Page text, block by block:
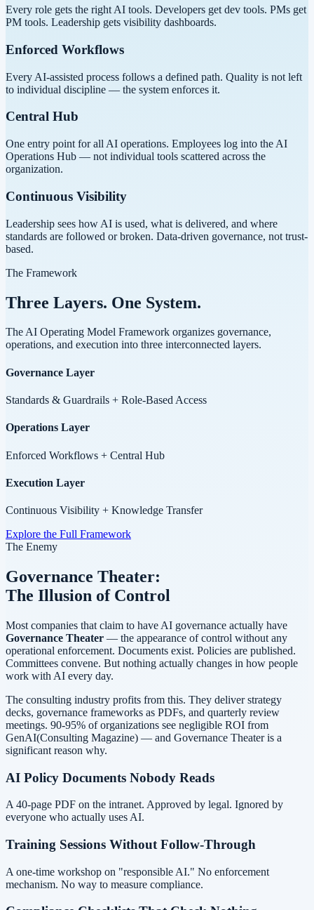
Every role gets the right AI tools. Developers get dev tools. PMs get
PM tools. Leadership gets visibility dashboards.
Enforced Workflows
Every AI-assisted process follows a defined path. Quality is not left
to individual discipline — the system enforces it.
Central Hub
One entry point for all AI operations. Employees log into the AI
Operations Hub — not individual tools scattered across the
organization.
Continuous Visibility
Leadership sees how AI is used, what is delivered, and where
standards are followed or broken. Data-driven governance, not trust-
based.
The Framework
Three Layers. One System.
The AI Operating Model Framework organizes governance,
operations, and execution into three interconnected layers.
Governance Layer
Standards & Guardrails + Role-Based Access
Operations Layer
Enforced Workflows + Central Hub
Execution Layer
Continuous Visibility + Knowledge Transfer
Explore the Full Framework
The Enemy
Governance Theater:
The Illusion of Control
Most companies that claim to have AI governance actually have
Governance Theater — the appearance of control without any
operational enforcement. Documents exist. Policies are published.
Committees convene. But nothing actually changes in how people
work with AI every day.
The consulting industry profits from this. They deliver strategy
decks, governance frameworks as PDFs, and quarterly review
meetings. 90-95% of organizations see negligible ROI from
GenAI(Consulting Magazine) — and Governance Theater is a
significant reason why.
AI Policy Documents Nobody Reads
A 40-page PDF on the intranet. Approved by legal. Ignored by
everyone who actually uses AI.
Training Sessions Without Follow-Through
A one-time workshop on "responsible AI." No enforcement
mechanism. No way to measure compliance.